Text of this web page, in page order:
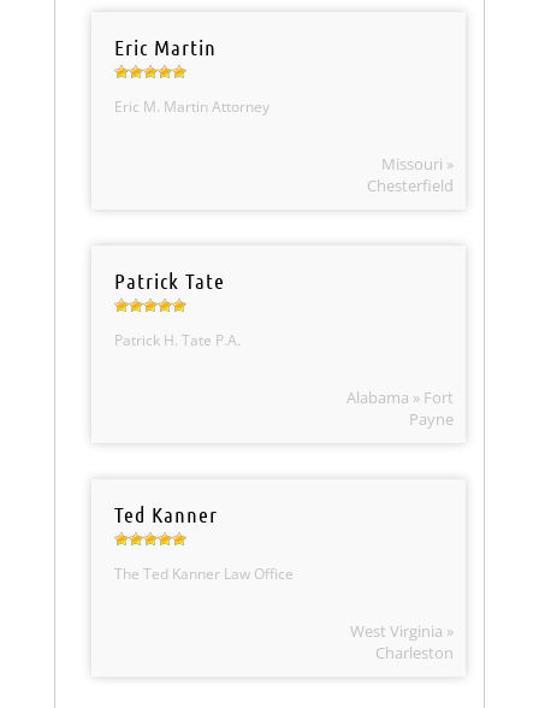
Eric Martin
Eric M. Martin Attorney
Missouri »
Chesterfield
Patrick Tate
Patrick H. Tate P.A.
Alabama » Fort
Payne
Ted Kanner
The Ted Kanner Law Office
West Virginia »
Charleston